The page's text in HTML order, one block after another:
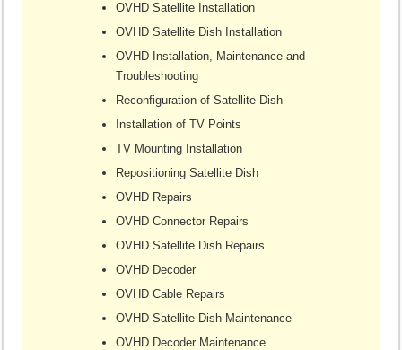
OVHD Satellite Installation
OVHD Satellite Dish Installation
OVHD Installation, Maintenance and
Troubleshooting
Reconfiguration of Satellite Dish
Installation of TV Points
TV Mounting Installation
Repositioning Satellite Dish
OVHD Repairs
OVHD Connector Repairs
OVHD Satellite Dish Repairs
OVHD Decoder
OVHD Cable Repairs
OVHD Satellite Dish Maintenance
OVHD Decoder Maintenance